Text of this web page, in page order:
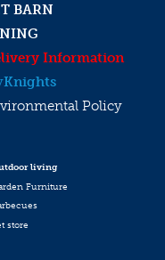
BARN
Information
Knights
Policy
living
Furniture
store